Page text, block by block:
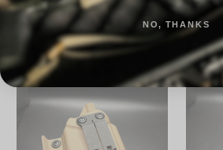
RELATED
NO, THANKS